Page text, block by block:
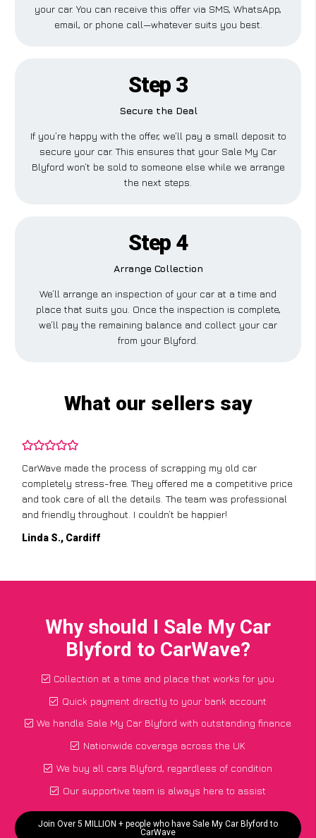
your car. You can receive this offer via SMS, WhatsApp,
email, or phone call—whatever suits you best.
Step 3
Secure the Deal
If you’re happy with the offer, we’ll pay a small deposit to
secure your car. This ensures that your Sale My Car
Blyford won’t be sold to someone else while we arrange
the next steps.
Step 4
Arrange Collection
We’ll arrange an inspection of your car at a time and
place that suits you. Once the inspection is complete,
we’ll pay the remaining balance and collect your car
from your Blyford.
What our sellers say
CarWave made the process of scrapping my old car
completely stress-free. They offered me a competitive price
and took care of all the details. The team was professional
and friendly throughout. I couldn’t be happier!
Linda S., Cardiff
Why should I Sale My Car
Blyford to CarWave?
Collection at a time and place that works for you
Quick payment directly to your bank account
We handle Sale My Car Blyford with outstanding finance
Nationwide coverage across the UK
We buy all cars Blyford, regardless of condition
Our supportive team is always here to assist
Join Over 5 MILLION + people who have Sale My Car Blyford to
CarWave